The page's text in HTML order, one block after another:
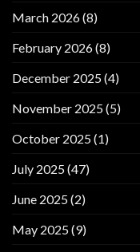
March 2026(8)
February 2026(8)
December 2025(4)
November 2025(5)
October 2025(1)
July 2025(47)
June 2025(2)
May 2025(9)